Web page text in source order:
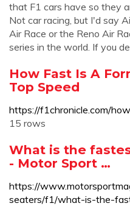
that F1 cars have so they
Not car racing, but I'd say
Air Race or the Reno Air
series in the world. If you
How Fast Is A
Top Speed
https://f1chronicle.com/
15 rows
What is the
- Motor Sport …
https://
seaters/f1/what-is-the-